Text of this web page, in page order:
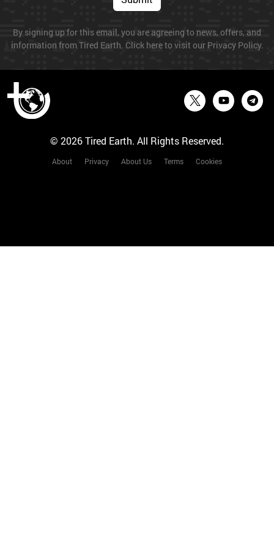
By signing up for this email, you are agreeing to news, offers, and
information from Tired Earth. Click here to visit our Privacy Policy.
© 2026 Tired Earth. All Rights Reserved.
About Privacy About Us Terms Cookies